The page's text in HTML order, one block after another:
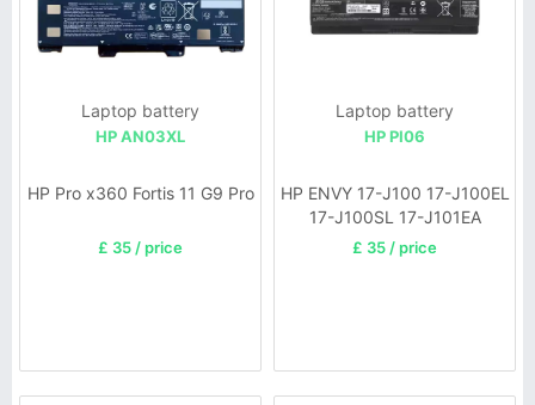
Laptop battery
HP AN03XL
HP Pro x360 Fortis 11 G9 Pro
£ 35 / price
Laptop battery
HP PI06
HP ENVY 17-J100 17-J100EL
17-J100SL 17-J101EA
£ 35 / price